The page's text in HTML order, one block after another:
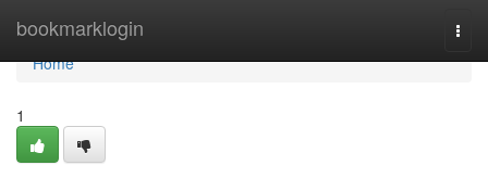
bookmarklogin
Home
Home
1